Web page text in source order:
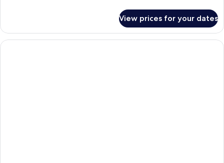
View prices for your dates